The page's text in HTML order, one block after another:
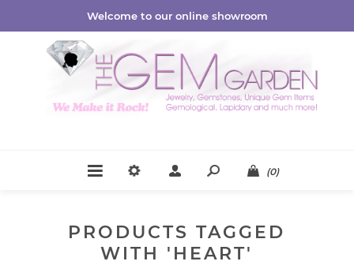
Welcome to our online showroom
(0)
PRODUCTS TAGGED
WITH 'HEART'